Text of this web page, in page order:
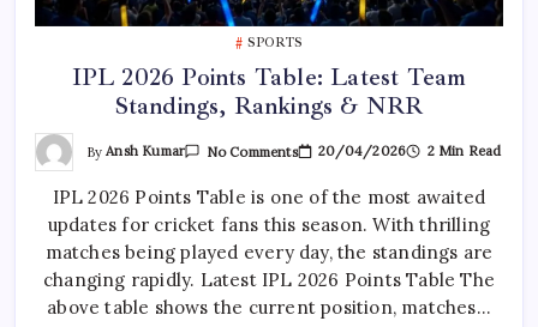
SPORTS
IPL 2026 Points Table: Latest Team
Standings, Rankings & NRR
ByAnsh Kumar No CommentsOn
Points
Latest
Team
Standings,
Rankings
&
NRR
20/04/2026 2 Min Read
IPL 2026 Points Table is one of the most awaited
updates for cricket fans this season. With thrilling
matches being played every day, the standings are
changing rapidly. Latest IPL 2026 Points Table The
above table shows the current position, matches…